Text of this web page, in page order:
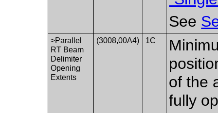
See
>Parallel
RT Beam
Delimiter
Opening
Extents
(3008,00A4) 1C
of the
fully